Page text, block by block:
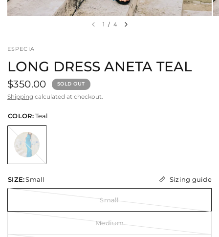
1 / 4
ESPECIA
LONG DRESS ANETA TEAL
$350.00 SOLD OUT
Shipping calculated at checkout.
COLOR:Teal
Teal
SIZE:Small Sizing guide
Small
Medium